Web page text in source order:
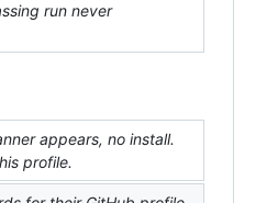
run never
appears, no install.
profile.